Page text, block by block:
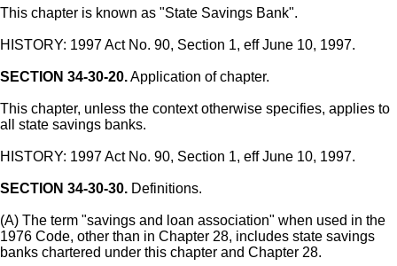
This chapter is known as "State Savings Bank".
HISTORY: 1997 Act No. 90, Section 1, eff June 10, 1997.
SECTION 34-30-20.Application of chapter.
This chapter, unless the context otherwise specifies, applies to
all state savings banks.
HISTORY: 1997 Act No. 90, Section 1, eff June 10, 1997.
SECTION 34-30-30. Definitions.
(A) The term "savings and loan association" when used in the
1976 Code, other than in Chapter 28, includes state savings
banks chartered under this chapter and Chapter 28.